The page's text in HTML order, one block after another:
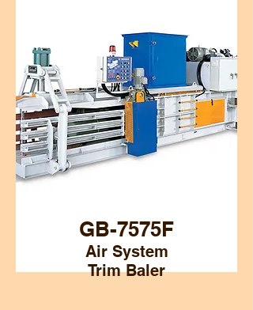
GB-7575F
Air System
Trim Baler